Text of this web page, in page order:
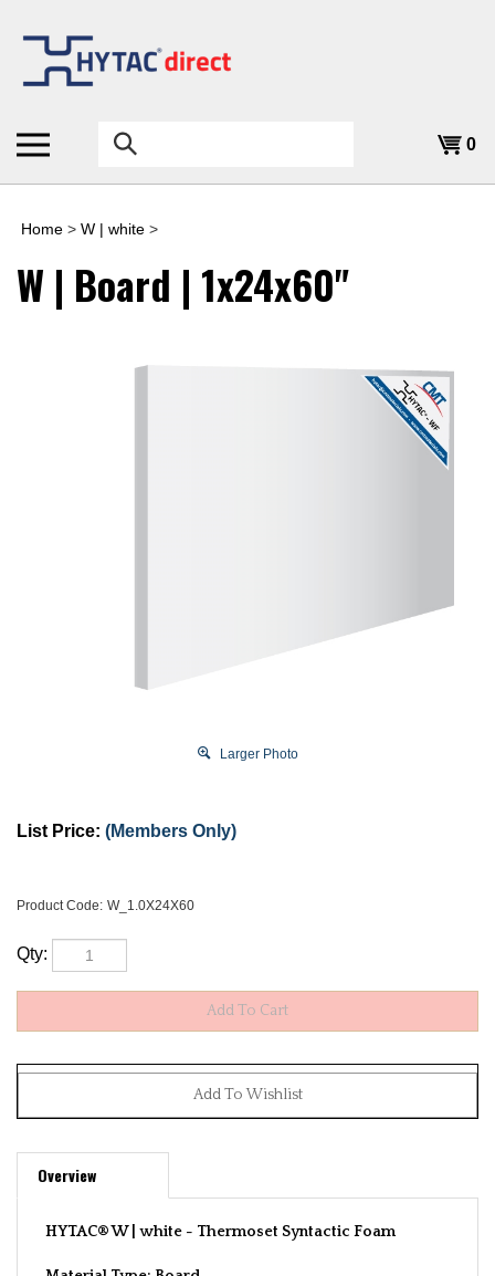
content
Search
the
store:
0
Home > W | white >
W | Board | 1x24x60"
Larger Photo
List Price: (Members Only)
Product Code: W_1.0X24X60
Qty:
Overview
HYTAC® W | white - Thermoset Syntactic Foam
Material Type: Board